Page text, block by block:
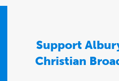
Support
Christian